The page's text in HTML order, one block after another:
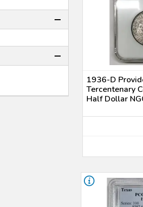
1936-D
Tercentenary
Half Dollar